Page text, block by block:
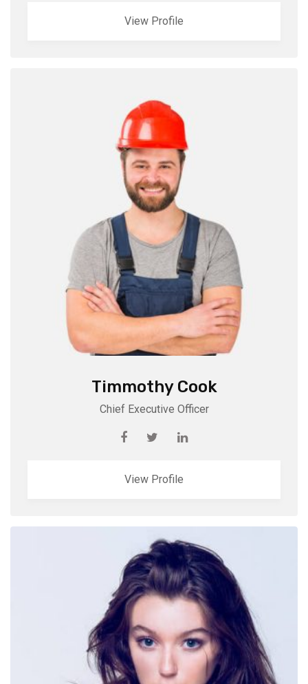
View Profile
Timmothy Cook
Chief Executive Officer
View Profile